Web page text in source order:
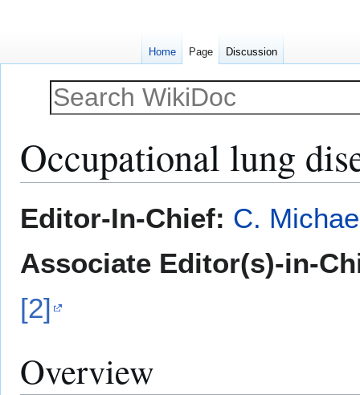
Occupational lung
toto
Editor-In-Chief: C.
Associate Editor(s)-in-
[2]
Overview
Home Page Discussion